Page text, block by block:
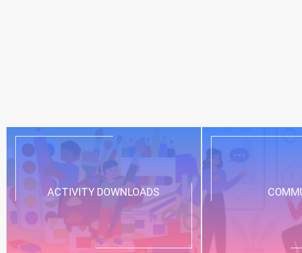
ACTIVITY DOWNLOADS